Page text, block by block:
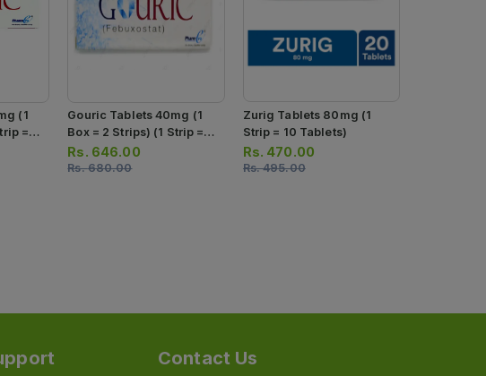
(1
=
Gouric Tablets 40mg (1
Box = 2 Strips) (1 Strip =
10 Tablets)
Rs. 646.00
Rs.680.00
Zurig Tablets 80mg (1
Strip = 10 Tablets)
Rs. 470.00
Rs.495.00
Contact Us